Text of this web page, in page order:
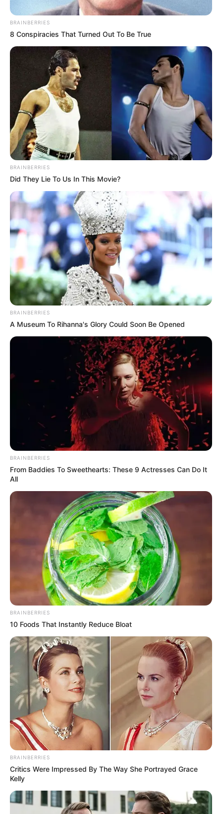
»
The Golden Buzzer That Shook the World: Kodi Lee’s Iconic
AGT Audition!
The Golden Buzzer That Shook
the World: Kodi Lee’s Iconic AGT
Audition!
Без рубрики
Author
admin
Reading
2 min
Views
468
Published by
28.04.2026
Kodi Lee: The Audition That Changed America’s Got Talent
Every few seasons, a performer walks onto the America’s
Got Talent stage and creates a moment that transcends
the competition. In 2019, that performer was Kodi Lee. A
22-year-old singer and pianist who is both blind and
autistic, Kodi was accompanied by his mother, Tina, who
shared the profound impact music has had on his life. Tina
explained that music quite literally “saved his life,”
allowing him to navigate a world that is often difficult for
those with autism.